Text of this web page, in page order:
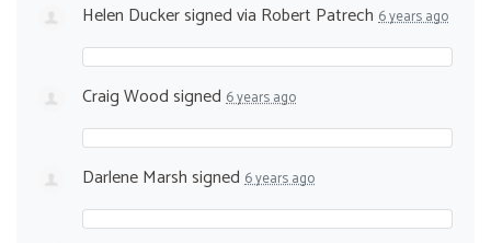
Helen Duckersigned via Robert Patrech 6 years ago
Craig Woodsigned 6 years ago
Darlene Marshsigned 6 years ago